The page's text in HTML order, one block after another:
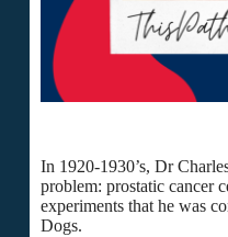
In 1920-1930’s, Dr
problem: prostatic cancer
experiments that he was
Dogs.